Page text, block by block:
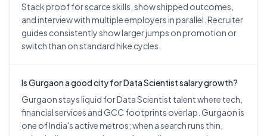
Stack proof for scarce skills, show shipped outcomes,
and interview with multiple employers in parallel. Recruiter
guides consistently show larger jumps on promotion or
switch than on standard hike cycles.
Is Gurgaon a good city for Data Scientist salary growth?
Gurgaon stays liquid for Data Scientist talent where tech,
financial services and GCC footprints overlap. Gurgaon is
one of India's active metros; when a search runs thin,